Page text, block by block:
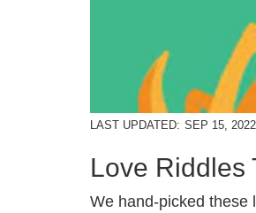
LAST UPDATED: SEP 15, 2022
Love Riddles
We hand-picked these